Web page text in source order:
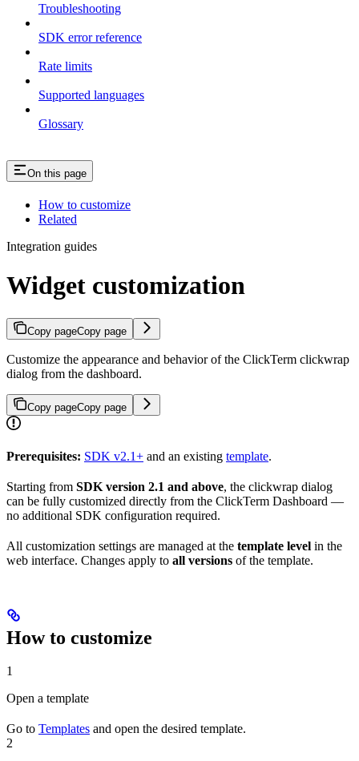
Troubleshooting
SDK error reference
Rate limits
Supported languages
Glossary
On this page
How to customize
Related
Integration guides
Widget customization
Copy pageCopy page
Customize the appearance and behavior of the ClickTerm clickwrap
dialog from the dashboard.
Copy pageCopy page
Prerequisites: SDK v2.1+ and an existing template.
Starting from SDK version 2.1 and above, the clickwrap dialog
can be fully customized directly from the ClickTerm Dashboard —
no additional SDK configuration required.
All customization settings are managed at the template level in the
web interface. Changes apply to all versions of the template.
How to customize
1
Open a template
Go to Templates and open the desired template.
2